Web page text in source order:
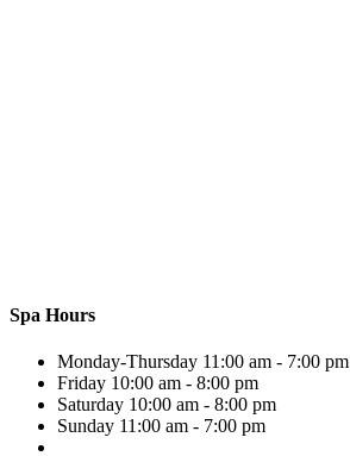
Spa Hours
Monday-Thursday 11:00 am - 7:00 pm
Friday 10:00 am - 8:00 pm
Saturday 10:00 am - 8:00 pm
Sunday 11:00 am - 7:00 pm